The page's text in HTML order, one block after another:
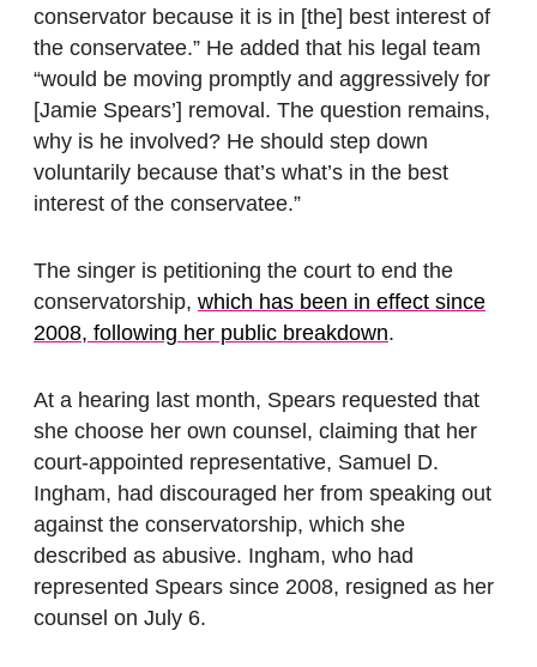
conservator because it is in [the] best interest of
the conservatee.” He added that his legal team
“would be moving promptly and aggressively for
[Jamie Spears’] removal. The question remains,
why is he involved? He should step down
voluntarily because that’s what’s in the best
interest of the conservatee.”
The singer is petitioning the court to end the
conservatorship, which has been in effect since
2008, following her public breakdown.
At a hearing last month, Spears requested that
she choose her own counsel, claiming that her
court-appointed representative, Samuel D.
Ingham, had discouraged her from speaking out
against the conservatorship, which she
described as abusive. Ingham, who had
represented Spears since 2008, resigned as her
counsel on July 6.